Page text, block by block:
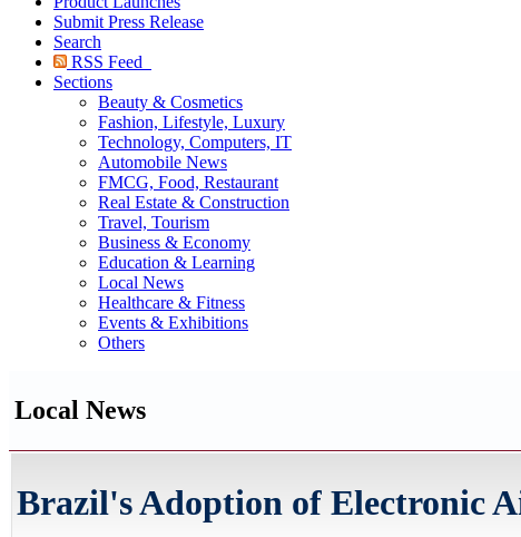
Submit Press Release
Search
RSS Feed
Sections
Beauty & Cosmetics
Fashion, Lifestyle, Luxury
Technology, Computers, IT
Automobile News
FMCG, Food, Restaurant
Real Estate & Construction
Travel, Tourism
Business & Economy
Education & Learning
Local News
Healthcare & Fitness
Events & Exhibitions
Others
Local News
Brazil's Adoption of Electronic